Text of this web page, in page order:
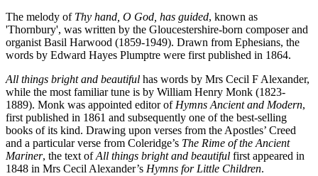
The melody of Thy hand, O God, has guided, known as
'Thornbury', was written by the Gloucestershire-born composer and
organist Basil Harwood (1859-1949). Drawn from Ephesians, the
words by Edward Hayes Plumptre were first published in 1864.
All things bright and beautiful has words by Mrs Cecil F Alexander,
while the most familiar tune is by William Henry Monk (1823-
1889). Monk was appointed editor of Hymns Ancient and Modern,
first published in 1861 and subsequently one of the best-selling
books of its kind. Drawing upon verses from the Apostles’ Creed
and a particular verse from Coleridge’s The Rime of the Ancient
Mariner, the text ofAll things bright and beautiful first appeared in
1848 in Mrs Cecil Alexander’s Hymns for Little Children.